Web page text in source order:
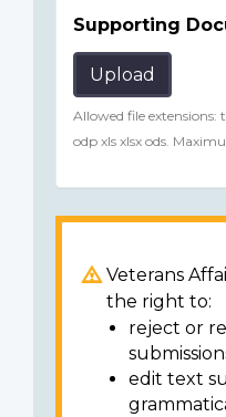
Supporting
Upload
Allowed file
odp xls xlsx ods.
Veterans
the right to:
reject or
edit text